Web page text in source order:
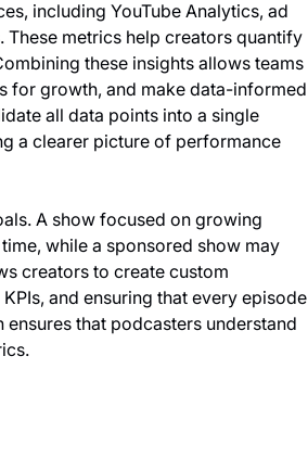
including YouTube Analytics, ad
These metrics help creators quantify
these insights allows teams
for growth, and make data-informed
all data points into a single
a clearer picture of performance
A show focused on growing
while a sponsored show may
creators to create custom
and ensuring that every episode
that podcasters understand